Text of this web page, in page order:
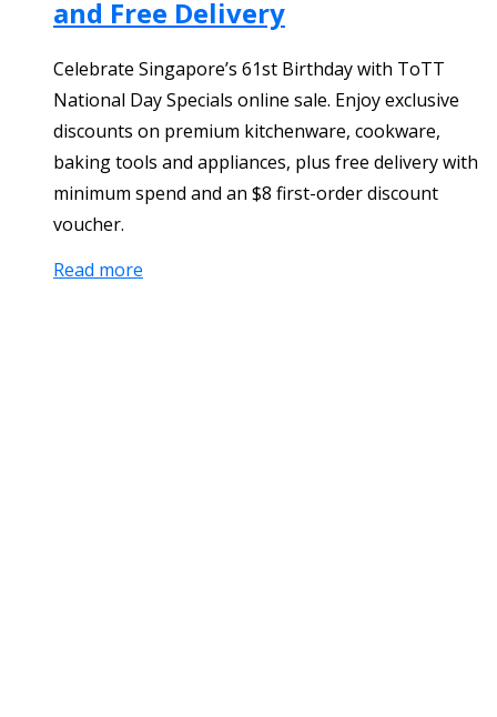
and Free Delivery
Celebrate Singapore’s 61st Birthday with ToTT
National Day Specials online sale. Enjoy exclusive
discounts on premium kitchenware, cookware,
baking tools and appliances, plus free delivery with
minimum spend and an $8 first-order discount
voucher.
Read more